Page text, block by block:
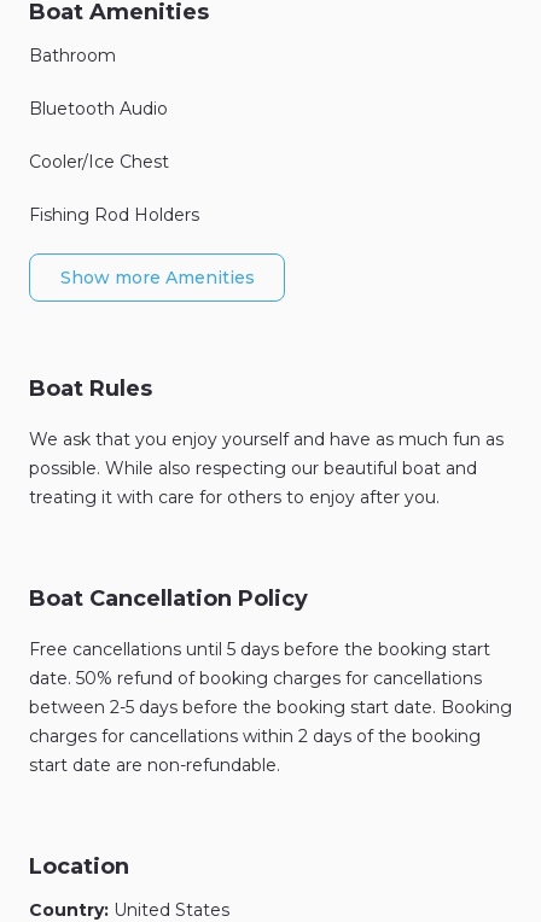
Boat Amenities
Bathroom
Bluetooth Audio
Cooler/Ice Chest
Fishing Rod Holders
Show more Amenities
Boat Rules
We ask that you enjoy yourself and have as much fun as
possible. While also respecting our beautiful boat and
treating it with care for others to enjoy after you.
Boat Cancellation Policy
Free cancellations until 5 days before the booking start
date. 50% refund of booking charges for cancellations
between 2-5 days before the booking start date. Booking
charges for cancellations within 2 days of the booking
start date are non-refundable.
Location
Country: United States